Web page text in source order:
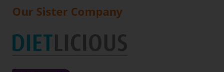
Our Sister Company